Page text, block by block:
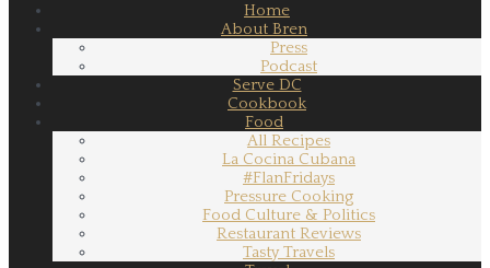
Home
About Bren
Press
Podcast
Serve DC
Cookbook
Food
All Recipes
La Cocina Cubana
#FlanFridays
Pressure Cooking
Food Culture & Politics
Restaurant Reviews
Tasty Travels